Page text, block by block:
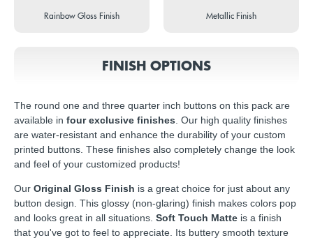
Rainbow Gloss Finish Metallic Finish
FINISH OPTIONS
The round one and three quarter inch buttons on this pack are
available in four exclusive finishes . Our high quality finishes
are water-resistant and enhance the durability of your custom
printed buttons. These finishes also completely change the look
and feel of your customized products!
Our Original Gloss Finish is a great choice for just about any
button design. This glossy (non-glaring) finish makes colors pop
and looks great in all situations. Soft Touch Matte is a finish
that you've got to feel to appreciate. Its buttery smooth texture